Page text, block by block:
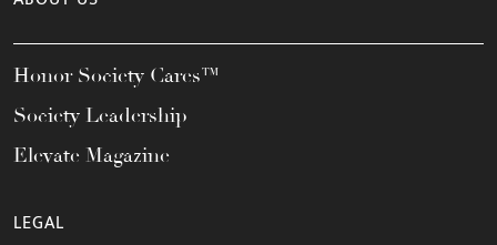
Honor Society Cares™
Society Leadership
Elevate Magazine
LEGAL